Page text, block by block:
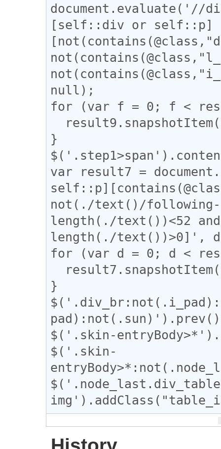
document.evaluate('//
[self::div or self::p]
null);
for (var f = 0; f <
}
var result7 =
not(./text()/
length(./text())<52
length(./text())>0]',
for (var d = 0; d <
}
$('.skin-
$('.skin-
$('.node_last.div_table